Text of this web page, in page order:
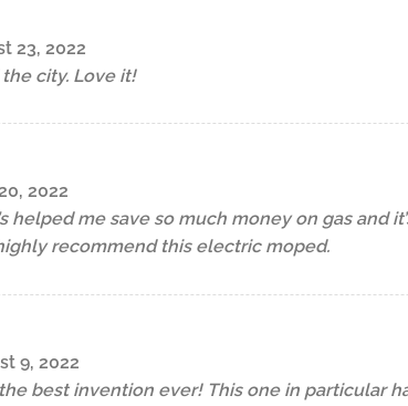
23, 2022
city. Love it!
2022
helped me save so much money on gas and
recommend this electric moped.
9, 2022
best invention ever! This one in particular